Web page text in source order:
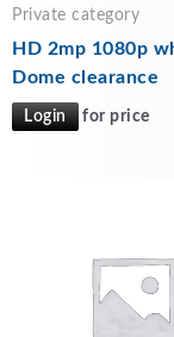
Private category
HD 2mp 1080p
Dome clearance
Login for price